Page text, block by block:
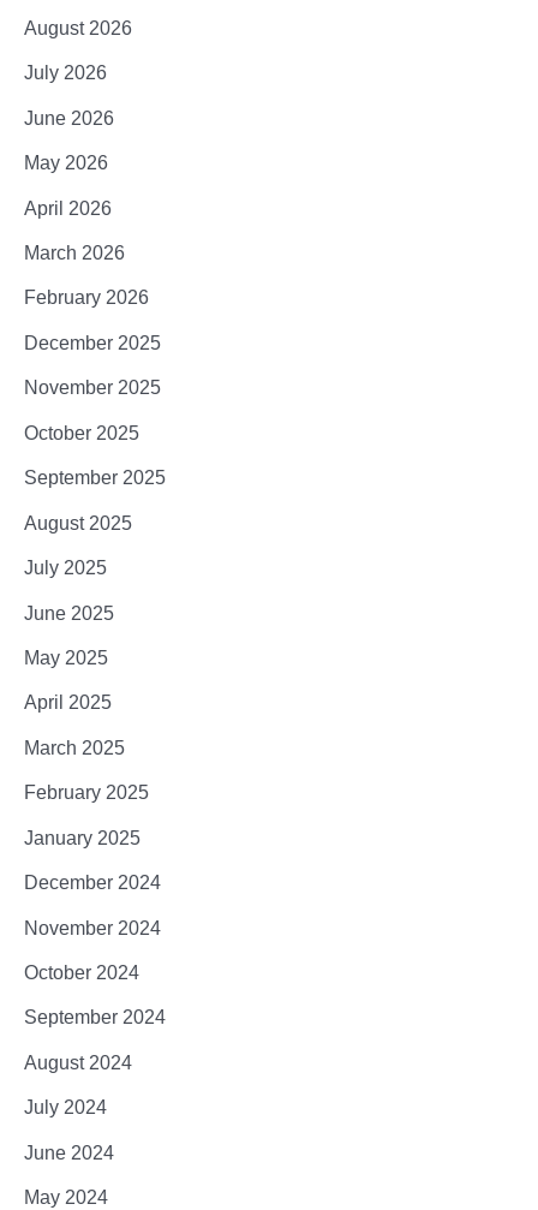
August 2026
July 2026
June 2026
May 2026
April 2026
March 2026
February 2026
December 2025
November 2025
October 2025
September 2025
August 2025
July 2025
June 2025
May 2025
April 2025
March 2025
February 2025
January 2025
December 2024
November 2024
October 2024
September 2024
August 2024
July 2024
June 2024
May 2024